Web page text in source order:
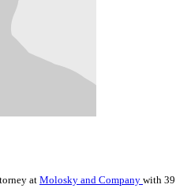
at Molosky and Company with 39